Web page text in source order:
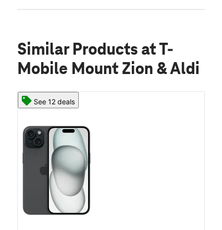
Similar Products at T-
Mobile Mount Zion & Aldi
See 12 deals